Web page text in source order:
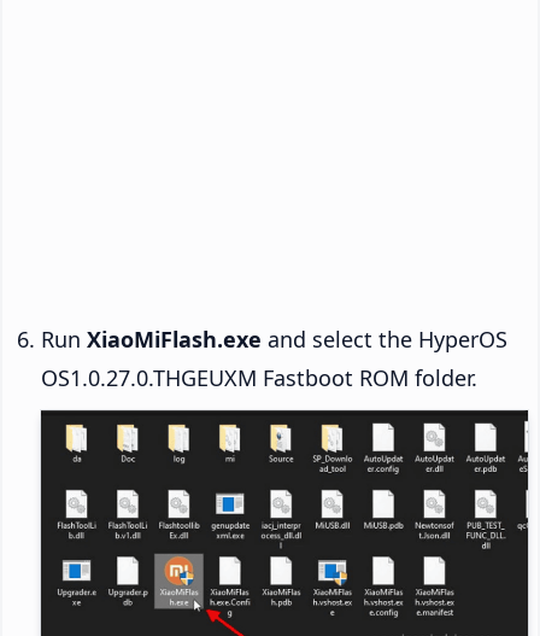
Run XiaoMiFlash.exe and select the HyperOS
OS1.0.27.0.THGEUXM Fastboot ROM folder.